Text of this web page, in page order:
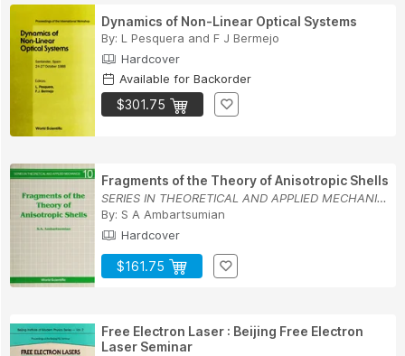
Dynamics of Non-Linear Optical Systems
By: L Pesquera and F J Bermejo
Hardcover
Available for Backorder
$301.75
Fragments of the Theory of Anisotropic Shells
SERIES IN THEORETICAL AND APPLIED MECHANICS
By: S A Ambartsumian
Hardcover
$161.75
Free Electron Laser : Beijing Free Electron
Laser Seminar